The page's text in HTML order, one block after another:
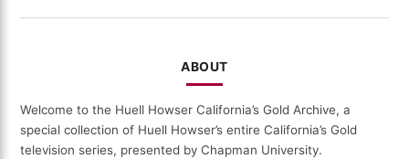
ABOUT
Welcome to the Huell Howser California’s Gold Archive, a
special collection of Huell Howser’s entire California’s Gold
television series, presented by Chapman University.